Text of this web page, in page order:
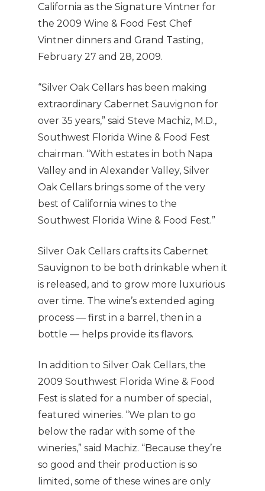
California as the Signature Vintner for
the 2009 Wine & Food Fest Chef
Vintner dinners and Grand Tasting,
February 27 and 28, 2009.
“Silver Oak Cellars has been making
extraordinary Cabernet Sauvignon for
over 35 years,” said Steve Machiz, M.D.,
Southwest Florida Wine & Food Fest
chairman. “With estates in both Napa
Valley and in Alexander Valley, Silver
Oak Cellars brings some of the very
best of California wines to the
Southwest Florida Wine & Food Fest.”
Silver Oak Cellars crafts its Cabernet
Sauvignon to be both drinkable when it
is released, and to grow more luxurious
over time. The wine’s extended aging
process — first in a barrel, then in a
bottle — helps provide its flavors.
In addition to Silver Oak Cellars, the
2009 Southwest Florida Wine & Food
Fest is slated for a number of special,
featured wineries. “We plan to go
below the radar with some of the
wineries,” said Machiz. “Because they’re
so good and their production is so
limited, some of these wines are only